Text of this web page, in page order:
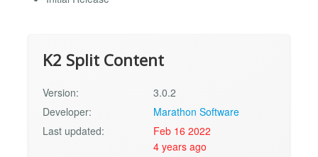
K2 Split Content
Version:
3.0.2
Developer:
Marathon Software
Last updated:
Feb 16 2022
4 years ago